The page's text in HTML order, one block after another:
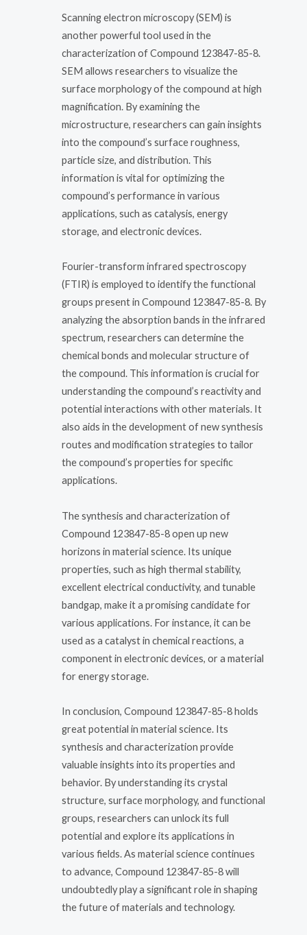
Scanning electron microscopy (SEM) is
another powerful tool used in the
characterization of Compound 123847-85-8.
SEM allows researchers to visualize the
surface morphology of the compound at high
magnification. By examining the
microstructure, researchers can gain insights
into the compound’s surface roughness,
particle size, and distribution. This
information is vital for optimizing the
compound’s performance in various
applications, such as catalysis, energy
storage, and electronic devices.
Fourier-transform infrared spectroscopy
(FTIR) is employed to identify the functional
groups present in Compound 123847-85-8. By
analyzing the absorption bands in the infrared
spectrum, researchers can determine the
chemical bonds and molecular structure of
the compound. This information is crucial for
understanding the compound’s reactivity and
potential interactions with other materials. It
also aids in the development of new synthesis
routes and modification strategies to tailor
the compound’s properties for specific
applications.
The synthesis and characterization of
Compound 123847-85-8 open up new
horizons in material science. Its unique
properties, such as high thermal stability,
excellent electrical conductivity, and tunable
bandgap, make it a promising candidate for
various applications. For instance, it can be
used as a catalyst in chemical reactions, a
component in electronic devices, or a material
for energy storage.
In conclusion, Compound 123847-85-8 holds
great potential in material science. Its
synthesis and characterization provide
valuable insights into its properties and
behavior. By understanding its crystal
structure, surface morphology, and functional
groups, researchers can unlock its full
potential and explore its applications in
various fields. As material science continues
to advance, Compound 123847-85-8 will
undoubtedly play a significant role in shaping
the future of materials and technology.